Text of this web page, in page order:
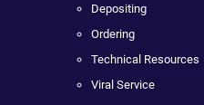
Depositing
Ordering
Technical Resources
Viral Service